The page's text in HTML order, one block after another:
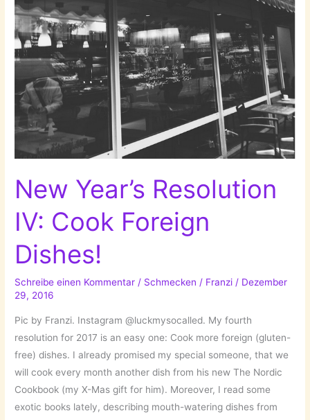
New Year’s Resolution
IV: Cook Foreign
Dishes!
Schreibe einen Kommentar / Schmecken / Franzi / Dezember
29, 2016
Pic by Franzi. Instagram @luckmysocalled. My fourth
resolution for 2017 is an easy one: Cook more foreign (gluten-
free) dishes. I already promised my special someone, that we
will cook every month another dish from his new The Nordic
Cookbook (my X-Mas gift for him). Moreover, I read some
exotic books lately, describing mouth-watering dishes from